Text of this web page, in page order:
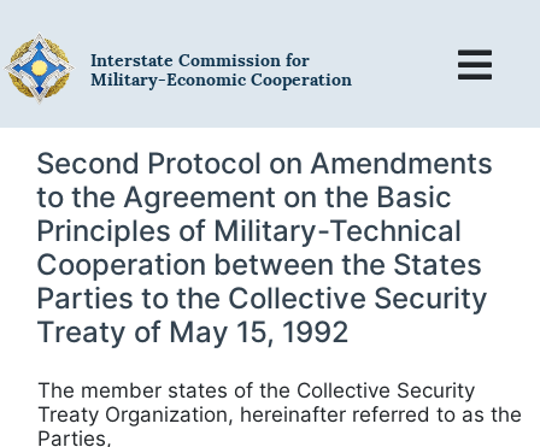
Interstate Commission for
Military-Economic Cooperation
Second Protocol on Amendments
to the Agreement on the Basic
Principles of Military-Technical
Cooperation between the States
Parties to the Collective Security
Treaty of May 15, 1992
The member states of the Collective Security
Treaty Organization, hereinafter referred to as the
Parties,